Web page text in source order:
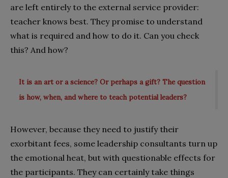
are left entirely to the external service provider:
teacher knows best. They promise to understand
what is required and how to do it. Can you check
this? And how?
It is an art or a science? Or perhaps a gift? The question
is how, when, and where to teach potential leaders?
However, because they need to justify their
exorbitant fees, some leadership consultants turn up
the emotional heat, but with questionable effects for
the participants. They can certainly take things